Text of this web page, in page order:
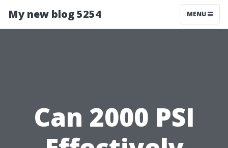
My new blog 5254 MENU
Can 2000 PSI